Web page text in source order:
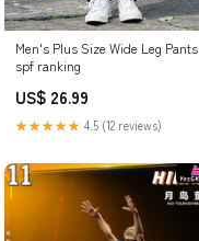
Men's Plus Size Wide Leg Pants
spf ranking
US$ 26.99
★★★★★ 4.5 (12 reviews)